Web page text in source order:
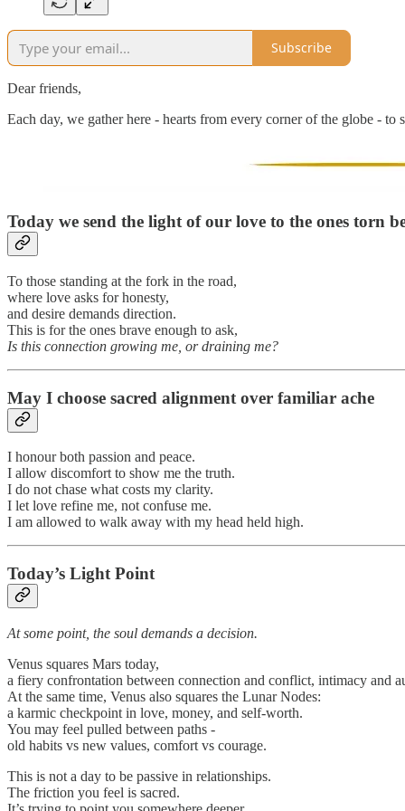
Subscribe
Dear friends,
Each day, we gather here - hearts from every corner of the globe -
Today we send the light of our love to the ones torn
To those standing at the fork in the road,
where love asks for honesty,
and desire demands direction.
This is for the ones brave enough to ask,
Is this connection growing me, or draining me?
May I choose sacred alignment over familiar ache
I honour both passion and peace.
I allow discomfort to show me the truth.
I do not chase what costs my clarity.
I let love refine me, not confuse me.
I am allowed to walk away with my head held high.
Today’s Light Point
At some point, the soul demands a decision.
Venus squares Mars today,
a fiery confrontation between connection and conflict, intimacy and
At the same time, Venus also squares the Lunar Nodes:
a karmic checkpoint in love, money, and self-worth.
You may feel pulled between paths -
old habits vs new values, comfort vs courage.
This is not a day to be passive in relationships.
The friction you feel is sacred.